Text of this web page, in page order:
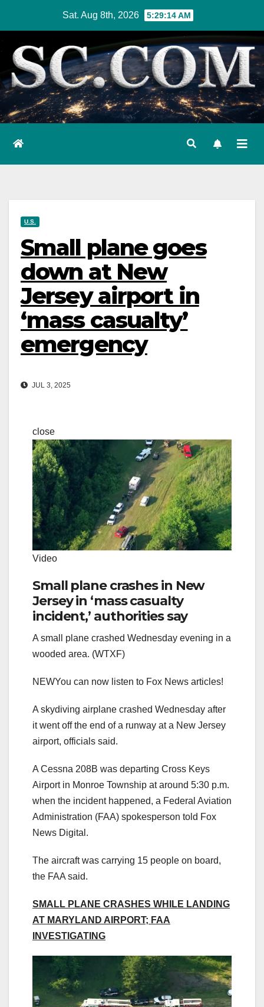
content
Sat. Aug 8th, 2026 5:29:14 AM
U.S.
Small plane goes
down at New
Jersey airport in
‘mass casualty’
emergency
JUL 3, 2025
close
Video
Small plane crashes in New
Jersey in ‘mass casualty
incident,’ authorities say
A small plane crashed Wednesday evening in a
wooded area. (WTXF)
NEWYou can now listen to Fox News articles!
A skydiving airplane crashed Wednesday after
it went off the end of a runway at a New Jersey
airport, officials said.
A Cessna 208B was departing Cross Keys
Airport in Monroe Township at around 5:30 p.m.
when the incident happened, a Federal Aviation
Administration (FAA) spokesperson told Fox
News Digital.
The aircraft was carrying 15 people on board,
the FAA said.
SMALL PLANE CRASHES WHILE LANDING
AT MARYLAND AIRPORT; FAA
INVESTIGATING